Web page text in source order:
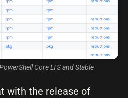
Core LTS and Stable
with the release of